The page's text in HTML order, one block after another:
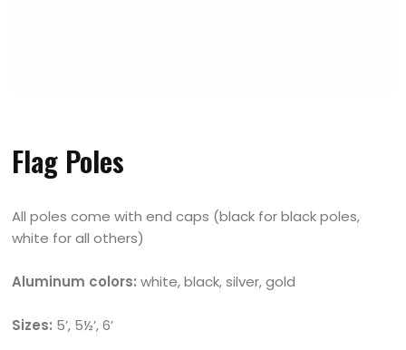
Flag Poles
All poles come with end caps (black for black poles,
white for all others)
Aluminum colors: white, black, silver, gold
Sizes: 5’, 5½’, 6’